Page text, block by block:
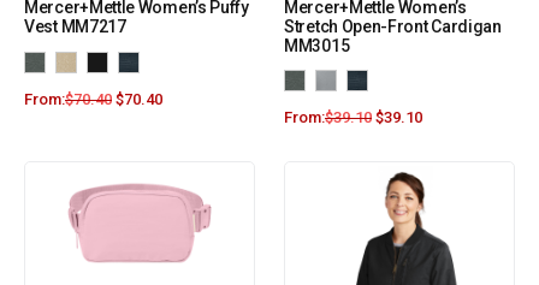
Mercer+Mettle Women’s Puffy
Vest MM7217
From:$70.40 $70.40
Mercer+Mettle Women’s
Stretch Open-Front Cardigan
MM3015
From:$39.10 $39.10